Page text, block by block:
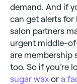
demand. And if
can get alerts for
salon partners
urgent middle-
are membership
too. So if you’re
sugar wax or a